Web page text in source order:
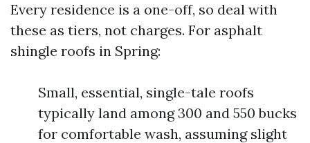
Every residence is a one-off, so deal with
these as tiers, not charges. For asphalt
shingle roofs in Spring:
Small, essential, single-tale roofs
typically land among 300 and 550 bucks
for comfortable wash, assuming slight